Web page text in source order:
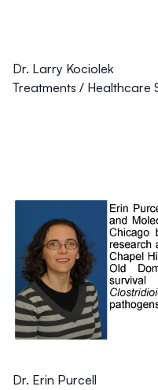
Dr. Larry Kociolek
Treatments / Healthcare
Dr. Erin Purcell